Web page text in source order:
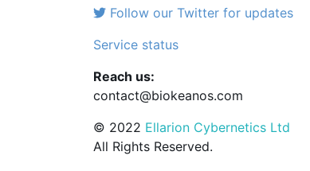
Follow our Twitter for updates
Service status
Reach us:
contact@biokeanos.com
© 2022 Ellarion Cybernetics Ltd
All Rights Reserved.